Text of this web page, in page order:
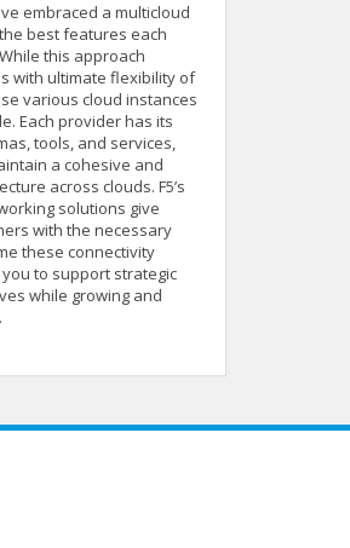
embraced a multicloud
best features each
this approach
with ultimate flexibility of
various cloud instances
Each provider has its
tools, and services,
a cohesive and
across clouds. F5’s
solutions give
with the necessary
these connectivity
to support strategic
while growing and